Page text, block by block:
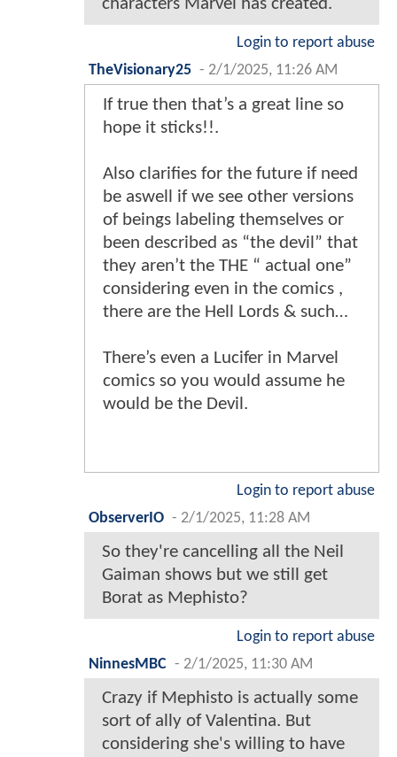
characters Marvel has created.
Login to report abuse
TheVisionary25 - 2/1/2025, 11:26 AM
If true then that’s a great line so
hope it sticks!!.
Also clarifies for the future if need
be aswell if we see other versions
of beings labeling themselves or
been described as “the devil” that
they aren’t the THE “ actual one”
considering even in the comics ,
there are the Hell Lords & such…
There’s even a Lucifer in Marvel
comics so you would assume he
would be the Devil.
Login to report abuse
ObserverIO - 2/1/2025, 11:28 AM
So they're cancelling all the Neil
Gaiman shows but we still get
Borat as Mephisto?
Login to report abuse
NinnesMBC - 2/1/2025, 11:30 AM
Crazy if Mephisto is actually some
sort of ally of Valentina. But
considering she's willing to have